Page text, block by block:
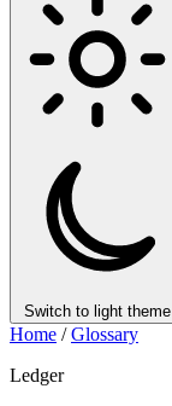
Switch to light theme
Home / Glossary
Ledger